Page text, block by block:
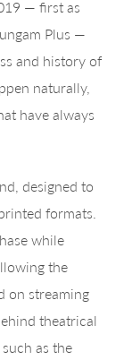
— first as
Plus —
and history of
naturally,
have always
designed to
formats.
while
the
on streaming
theatrical
as the